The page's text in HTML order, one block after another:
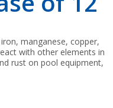
manganese, copper,
with other elements in
rust on pool equipment,